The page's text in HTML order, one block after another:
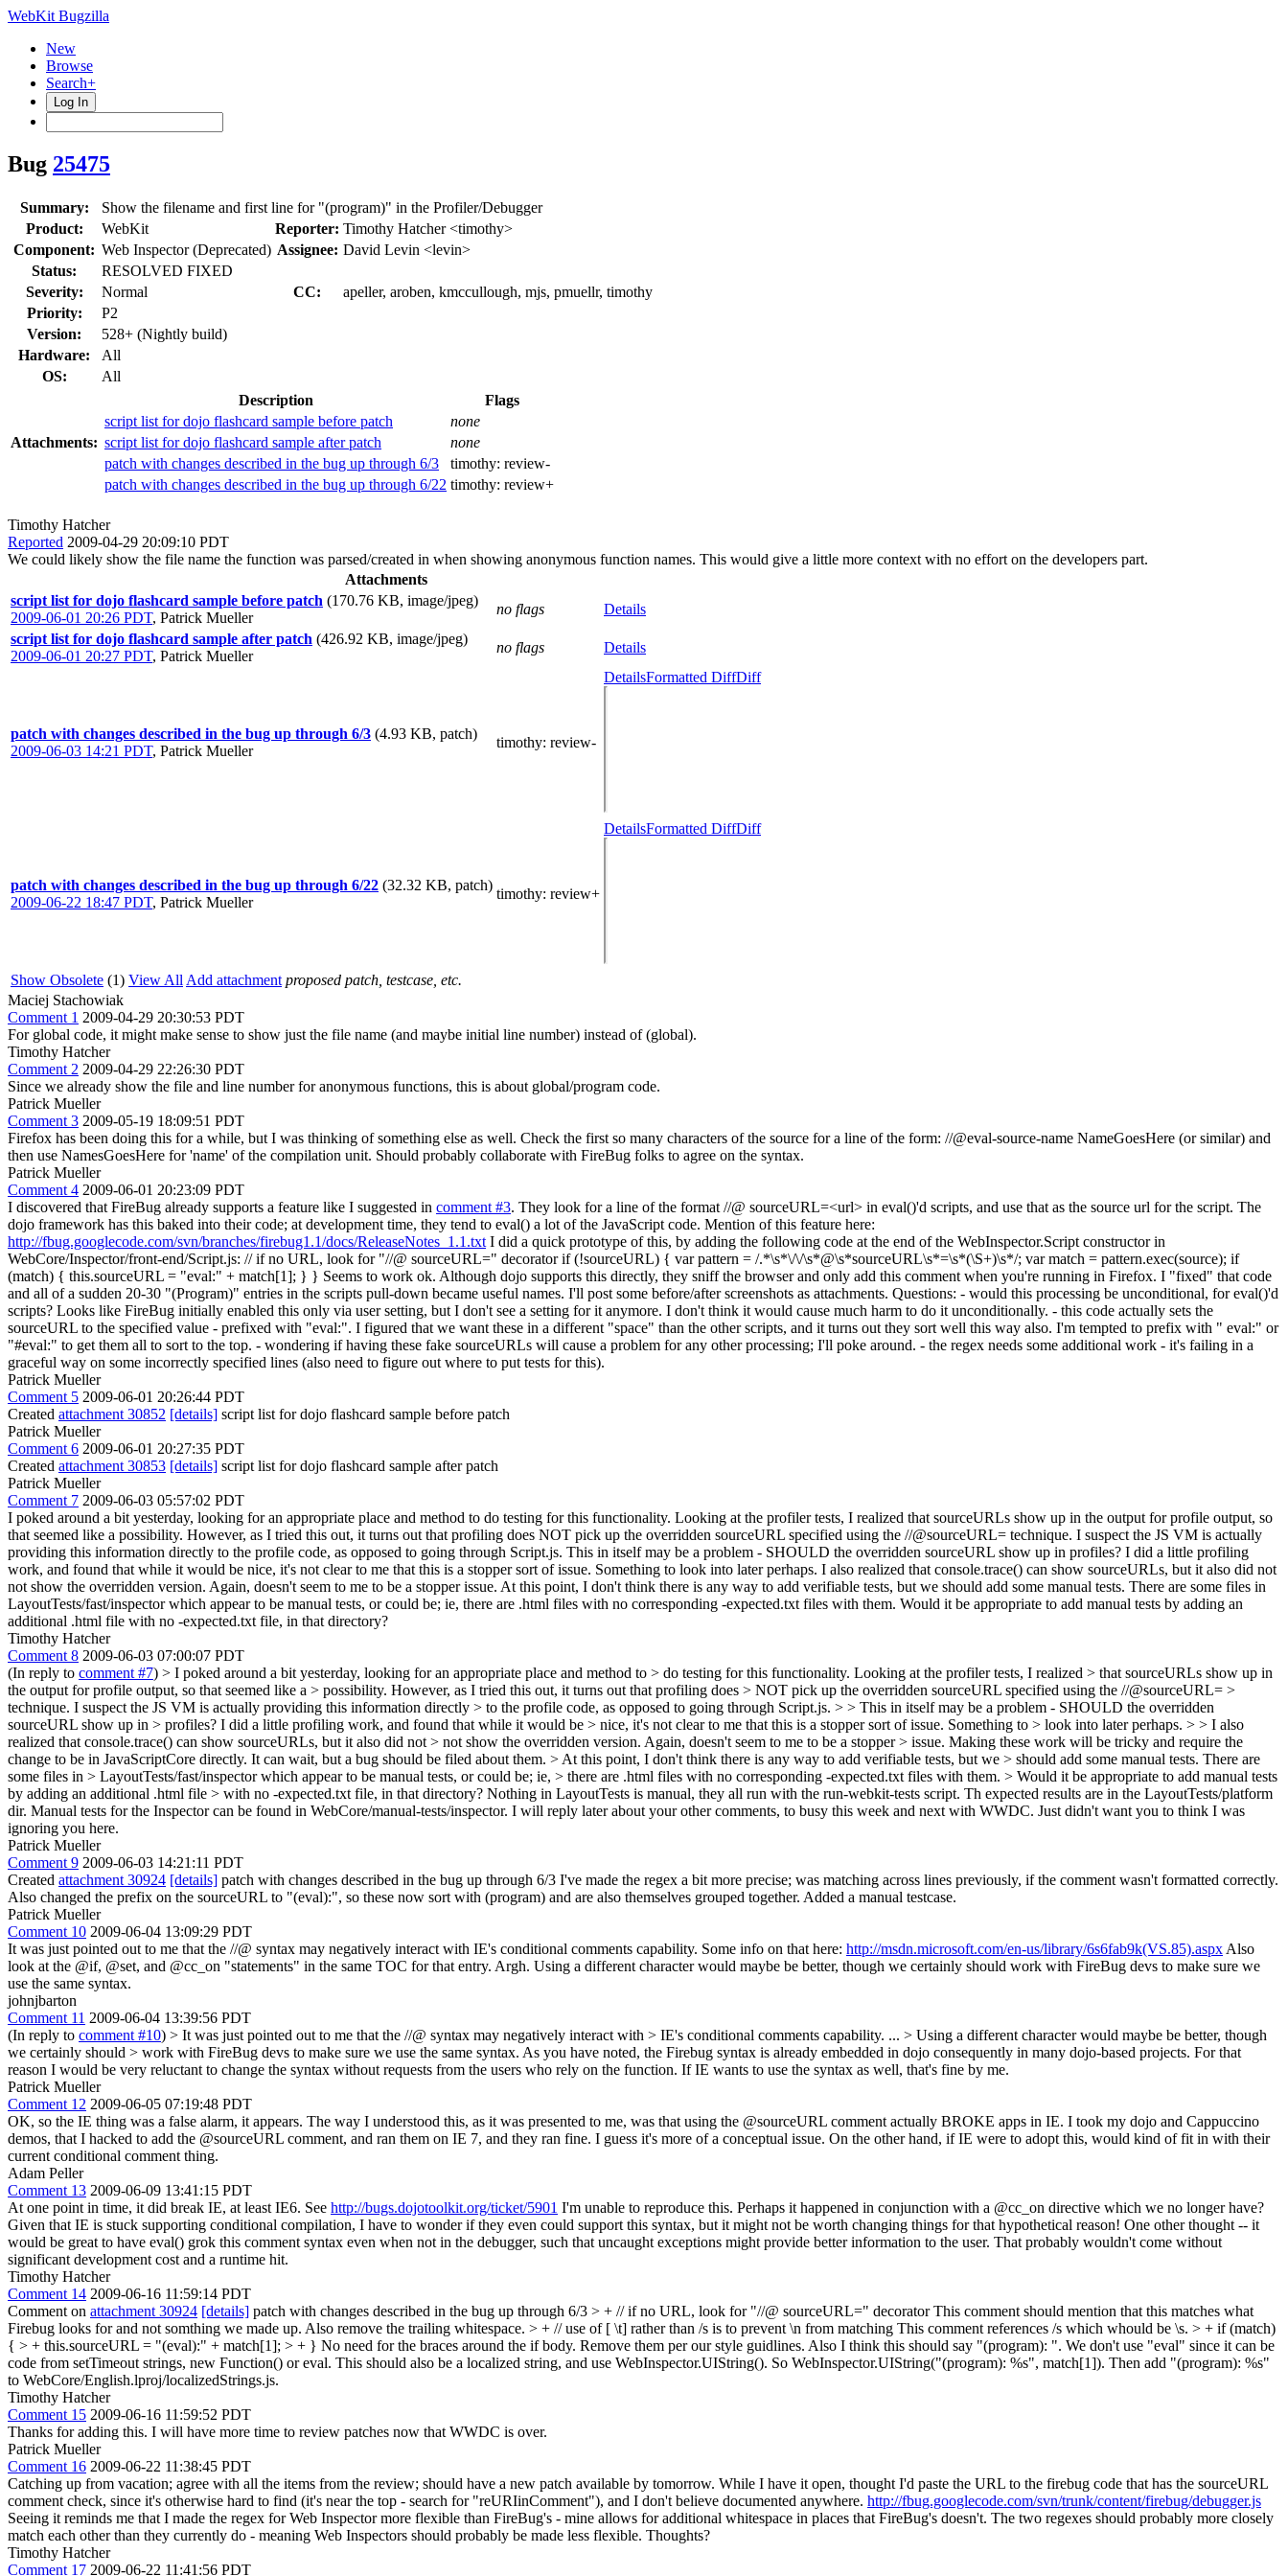
WebKit Bugzilla
New
Browse
Search+
Log In
Bug 25475
Summary:
Show the filename and first line for "(program)" in the Profiler/Debugger
Product:
WebKit Reporter: Timothy Hatcher <timothy>
Component: Web Inspector (Deprecated) Assignee: David Levin <levin>
Status:
RESOLVED FIXED
Severity:
Normal CC:
apeller, aroben, kmccullough, mjs, pmuellr, timothy
Priority:
P2
Version:
528+ (Nightly build)
Hardware:
All
OS:
All
Attachments:
Description
Flags
script list for dojo flashcard sample before patch
none
script list for dojo flashcard sample after patch
none
patch with changes described in the bug up through 6/3
timothy: review-
patch with changes described in the bug up through 6/22 timothy: review+
Timothy Hatcher
Reported 2009-04-29 20:09:10 PDT
We could likely show the file name the function was parsed/created in when showing anonymous function names. This would give a little more context with no effort on the developers part.
Attachments
script list for dojo flashcard sample before patch (170.76 KB, image/jpeg)
2009-06-01 20:26 PDT, Patrick Mueller
no flags
Details
script list for dojo flashcard sample after patch (426.92 KB, image/jpeg)
2009-06-01 20:27 PDT, Patrick Mueller
no flags Details
patch with changes described in the bug up through 6/3 (4.93 KB, patch)
2009-06-03 14:21 PDT, Patrick Mueller
timothy: review-
DetailsFormatted DiffDiff
patch with changes described in the bug up through 6/22 (32.32 KB, patch)
2009-06-22 18:47 PDT, Patrick Mueller
timothy: review+
DetailsFormatted DiffDiff
Show Obsolete (1) View All Add attachment proposed patch, testcase, etc.
Maciej Stachowiak
Comment 1 2009-04-29 20:30:53 PDT
For global code, it might make sense to show just the file name (and maybe initial line number) instead of (global).
Timothy Hatcher
Comment 2 2009-04-29 22:26:30 PDT
Since we already show the file and line number for anonymous functions, this is about global/program code.
Patrick Mueller
Comment 3 2009-05-19 18:09:51 PDT
Firefox has been doing this for a while, but I was thinking of something else as well. Check the first so many characters of the source for a line of the form: //@eval-source-name NameGoesHere (or similar) and
then use NamesGoesHere for 'name' of the compilation unit. Should probably collaborate with FireBug folks to agree on the syntax.
Patrick Mueller
Comment 4 2009-06-01 20:23:09 PDT
I discovered that FireBug already supports a feature like I suggested in comment #3. They look for a line of the format //@ sourceURL=<url> in eval()'d scripts, and use that as the source url for the script. The
dojo framework has this baked into their code; at development time, they tend to eval() a lot of the JavaScript code. Mention of this feature here:
http://fbug.googlecode.com/svn/branches/firebug1.1/docs/ReleaseNotes_1.1.txt I did a quick prototype of this, by adding the following code at the end of the WebInspector.Script constructor in
WebCore/Inspector/front-end/Script.js: // if no URL, look for "//@ sourceURL=" decorator if (!sourceURL) { var pattern = /.*\s*\/\/\s*@\s*sourceURL\s*=\s*(\S+)\s*/; var match = pattern.exec(source); if
(match) { this.sourceURL = "eval:" + match[1]; } } Seems to work ok. Although dojo supports this directly, they sniff the browser and only add this comment when you're running in Firefox. I "fixed" that code
and all of a sudden 20-30 "(Program)" entries in the scripts pull-down became useful names. I'll post some before/after screenshots as attachments. Questions: - would this processing be unconditional, for eval()'d
scripts? Looks like FireBug initially enabled this only via user setting, but I don't see a setting for it anymore. I don't think it would cause much harm to do it unconditionally. - this code actually sets the
sourceURL to the specified value - prefixed with "eval:". I figured that we want these in a different "space" than the other scripts, and it turns out they sort well this way also. I'm tempted to prefix with " eval:" or
"#eval:" to get them all to sort to the top. - wondering if having these fake sourceURLs will cause a problem for any other processing; I'll poke around. - the regex needs some additional work - it's failing in a
graceful way on some incorrectly specified lines (also need to figure out where to put tests for this).
Patrick Mueller
Comment 5 2009-06-01 20:26:44 PDT
Created attachment 30852 [details] script list for dojo flashcard sample before patch
Patrick Mueller
Comment 6 2009-06-01 20:27:35 PDT
Created attachment 30853 [details] script list for dojo flashcard sample after patch
Patrick Mueller
Comment 7 2009-06-03 05:57:02 PDT
I poked around a bit yesterday, looking for an appropriate place and method to do testing for this functionality. Looking at the profiler tests, I realized that sourceURLs show up in the output for profile output, so
that seemed like a possibility. However, as I tried this out, it turns out that profiling does NOT pick up the overridden sourceURL specified using the //@sourceURL= technique. I suspect the JS VM is actually
providing this information directly to the profile code, as opposed to going through Script.js. This in itself may be a problem - SHOULD the overridden sourceURL show up in profiles? I did a little profiling
work, and found that while it would be nice, it's not clear to me that this is a stopper sort of issue. Something to look into later perhaps. I also realized that console.trace() can show sourceURLs, but it also did not
not show the overridden version. Again, doesn't seem to me to be a stopper issue. At this point, I don't think there is any way to add verifiable tests, but we should add some manual tests. There are some files in
LayoutTests/fast/inspector which appear to be manual tests, or could be; ie, there are .html files with no corresponding -expected.txt files with them. Would it be appropriate to add manual tests by adding an
additional .html file with no -expected.txt file, in that directory?
Timothy Hatcher
Comment 8 2009-06-03 07:00:07 PDT
(In reply to comment #7) > I poked around a bit yesterday, looking for an appropriate place and method to > do testing for this functionality. Looking at the profiler tests, I realized > that sourceURLs show up in
the output for profile output, so that seemed like a > possibility. However, as I tried this out, it turns out that profiling does > NOT pick up the overridden sourceURL specified using the //@sourceURL= >
technique. I suspect the JS VM is actually providing this information directly > to the profile code, as opposed to going through Script.js. > > This in itself may be a problem - SHOULD the overridden
sourceURL show up in > profiles? I did a little profiling work, and found that while it would be > nice, it's not clear to me that this is a stopper sort of issue. Something to > look into later perhaps. > > I also
realized that console.trace() can show sourceURLs, but it also did not > not show the overridden version. Again, doesn't seem to me to be a stopper > issue. Making these work will be tricky and require the
change to be in JavaScriptCore directly. It can wait, but a bug should be filed about them. > At this point, I don't think there is any way to add verifiable tests, but we > should add some manual tests. There are
some files in > LayoutTests/fast/inspector which appear to be manual tests, or could be; ie, > there are .html files with no corresponding -expected.txt files with them. > Would it be appropriate to add manual tests
by adding an additional .html file > with no -expected.txt file, in that directory? Nothing in LayoutTests is manual, they all run with the run-webkit-tests script. Th expected results are in the LayoutTests/platform
dir. Manual tests for the Inspector can be found in WebCore/manual-tests/inspector. I will reply later about your other comments, to busy this week and next with WWDC. Just didn't want you to think I was
ignoring you here.
Patrick Mueller
Comment 9 2009-06-03 14:21:11 PDT
Created attachment 30924 [details] patch with changes described in the bug up through 6/3 I've made the regex a bit more precise; was matching across lines previously, if the comment wasn't formatted correctly.
Also changed the prefix on the sourceURL to "(eval):", so these now sort with (program) and are also themselves grouped together. Added a manual testcase.
Patrick Mueller
Comment 10 2009-06-04 13:09:29 PDT
It was just pointed out to me that the //@ syntax may negatively interact with IE's conditional comments capability. Some info on that here: http://msdn.microsoft.com/en-us/library/6s6fab9k(VS.85).aspx Also
look at the @if, @set, and @cc_on "statements" in the same TOC for that entry. Argh. Using a different character would maybe be better, though we certainly should work with FireBug devs to make sure we
use the same syntax.
johnjbarton
Comment 11 2009-06-04 13:39:56 PDT
(In reply to comment #10) > It was just pointed out to me that the //@ syntax may negatively interact with > IE's conditional comments capability. ... > Using a different character would maybe be better, though
we certainly should > work with FireBug devs to make sure we use the same syntax. As you have noted, the Firebug syntax is already embedded in dojo consequently in many dojo-based projects. For that
reason I would be very reluctant to change the syntax without requests from the users who rely on the function. If IE wants to use the syntax as well, that's fine by me.
Patrick Mueller
Comment 12 2009-06-05 07:19:48 PDT
OK, so the IE thing was a false alarm, it appears. The way I understood this, as it was presented to me, was that using the @sourceURL comment actually BROKE apps in IE. I took my dojo and Cappuccino
demos, that I hacked to add the @sourceURL comment, and ran them on IE 7, and they ran fine. I guess it's more of a conceptual issue. On the other hand, if IE were to adopt this, would kind of fit in with their
current conditional comment thing.
Adam Peller
Comment 13 2009-06-09 13:41:15 PDT
At one point in time, it did break IE, at least IE6. See http://bugs.dojotoolkit.org/ticket/5901 I'm unable to reproduce this. Perhaps it happened in conjunction with a @cc_on directive which we no longer have?
Given that IE is stuck supporting conditional compilation, I have to wonder if they even could support this syntax, but it might not be worth changing things for that hypothetical reason! One other thought -- it
would be great to have eval() grok this comment syntax even when not in the debugger, such that uncaught exceptions might provide better information to the user. That probably wouldn't come without
significant development cost and a runtime hit.
Timothy Hatcher
Comment 14 2009-06-16 11:59:14 PDT
Comment on attachment 30924 [details] patch with changes described in the bug up through 6/3 > + // if no URL, look for "//@ sourceURL=" decoratorThis comment should mention that this matches what
Firebug looks for and not somthing we made up. Also remove the trailing whitespace. > + // use of [ \t] rather than /s is to prevent \n from matching This comment references /s which whould be \s. > + if (match)
{ > + this.sourceURL = "(eval):" + match[1]; > + } No need for the braces around the if body. Remove them per our style guidlines. Also I think this should say "(program): ". We don't use "eval" since it can be
code from setTimeout strings, new Function() or eval. This should also be a localized string, and use WebInspector.UIString(). So WebInspector.UIString("(program): %s", match[1]). Then add "(program): %s"
to WebCore/English.lproj/localizedStrings.js.
Timothy Hatcher
Comment 15 2009-06-16 11:59:52 PDT
Thanks for adding this. I will have more time to review patches now that WWDC is over.
Patrick Mueller
Comment 16 2009-06-22 11:38:45 PDT
Catching up from vacation; agree with all the items from the review; should have a new patch available by tomorrow. While I have it open, thought I'd paste the URL to the firebug code that has the sourceURL
comment check, since it's otherwise hard to find (it's near the top - search for "reURIinComment"), and I don't believe documented anywhere. http://fbug.googlecode.com/svn/trunk/content/firebug/debugger.js
Seeing it reminds me that I made the regex for Web Inspector more flexible than FireBug's - mine allows for additional whitespace in places that FireBug's doesn't. The two regexes should probably more closely
match each other than they currently do - meaning Web Inspectors should probably be made less flexible. Thoughts?
Timothy Hatcher
Comment 17 2009-06-22 11:41:56 PDT